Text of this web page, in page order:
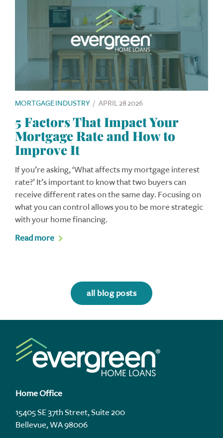
MORTGAGE INDUSTRY / APRIL 28 2026
5 Factors That Impact Your
Mortgage Rate and How to
Improve It
If you’re asking, ‘What affects my mortgage interest
rate?’ It’s important to know that two buyers can
receive different rates on the same day. Focusing on
what you can control allows you to be more strategic
with your home financing.
Read more
all blog posts
Home Office
15405 SE 37th Street, Suite 200
Bellevue, WA 98006